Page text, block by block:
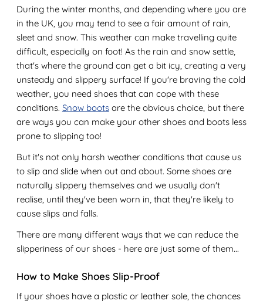
During the winter months, and depending where you are
in the UK, you may tend to see a fair amount of rain,
sleet and snow. This weather can make travelling quite
difficult, especially on foot! As the rain and snow settle,
that's where the ground can get a bit icy, creating a very
unsteady and slippery surface! If you're braving the cold
weather, you need shoes that can cope with these
conditions. Snow bootsare the obvious choice, but there
are ways you can make your other shoes and boots less
prone to slipping too!
But it's not only harsh weather conditions that cause us
to slip and slide when out and about. Some shoes are
naturally slippery themselves and we usually don't
realise, until they've been worn in, that they're likely to
cause slips and falls.
There are many different ways that we can reduce the
slipperiness of our shoes - here are just some of them...
How to Make Shoes Slip-Proof
If your shoes have a plastic or leather sole, the chances